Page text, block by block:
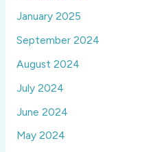
January 2025
September 2024
August 2024
July 2024
June 2024
May 2024